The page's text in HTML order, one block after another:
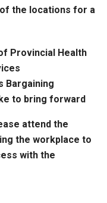
the locations for a
Provincial Health
Bargaining
to bring forward
attend the
the workplace to
with the